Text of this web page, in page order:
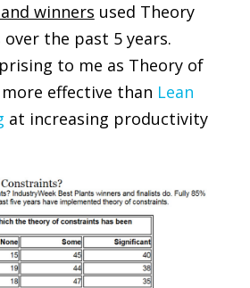
winners used Theory
the past 5 years.
to me as Theory of
effective than Lean
at increasing productivity